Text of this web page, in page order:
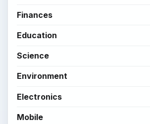
Finances
Education
Science
Environment
Electronics
Mobile